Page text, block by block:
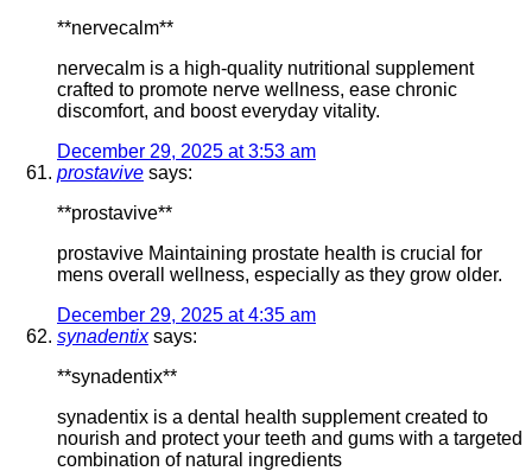
**nervecalm**
nervecalm is a high-quality nutritional supplement
crafted to promote nerve wellness, ease chronic
discomfort, and boost everyday vitality.
December 29, 2025 at 3:53 am
prostavive says:
**prostavive**
prostavive Maintaining prostate health is crucial for
mens overall wellness, especially as they grow older.
December 29, 2025 at 4:35 am
synadentix says:
**synadentix**
synadentix is a dental health supplement created to
nourish and protect your teeth and gums with a targeted
combination of natural ingredients